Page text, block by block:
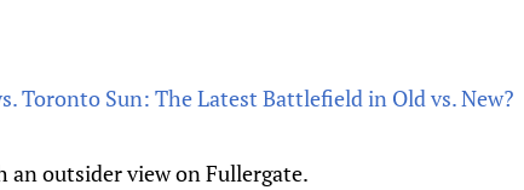
Toronto Sun: The Latest Battlefield in Old vs. New?
an outsider view on Fullergate.